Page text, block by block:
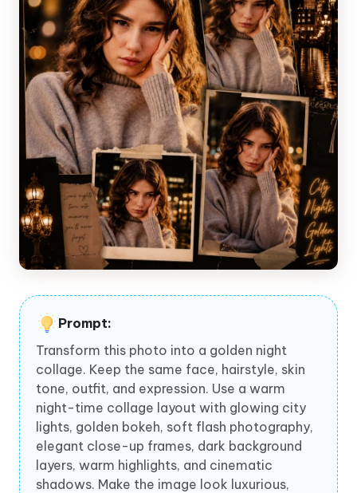
Prompt:
Transform this photo into a golden night
collage. Keep the same face, hairstyle, skin
tone, outfit, and expression. Use a warm
night-time collage layout with glowing city
lights, golden bokeh, soft flash photography,
elegant close-up frames, dark background
layers, warm highlights, and cinematic
shadows. Make the image look luxurious,